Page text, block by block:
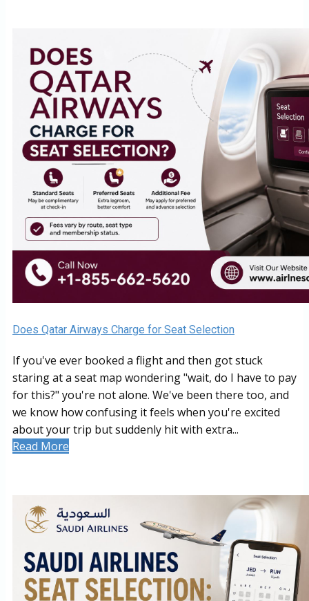
Does Qatar Airways Charge for Seat Selection
If you've ever booked a flight and then got stuck
staring at a seat map wondering "wait, do I have to pay
for this?" you're not alone. We've been there too, and
we know how confusing it feels when you're excited
about your trip but suddenly hit with extra...
Read More